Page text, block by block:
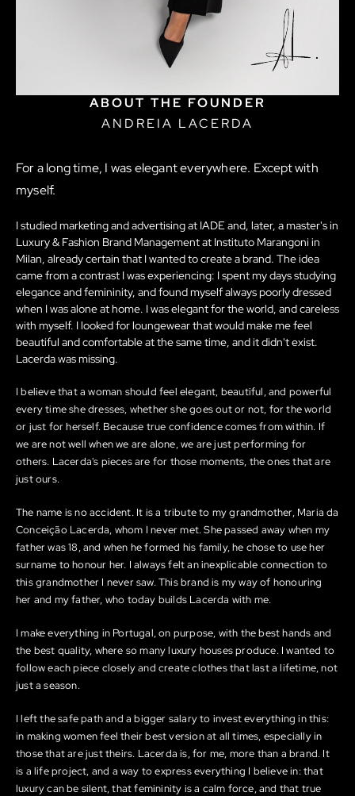
ABOUT THE FOUNDER
ANDREIA LACERDA
For a long time, I was elegant everywhere. Except with
myself.
I studied marketing and advertising at IADE and, later, a master's in
Luxury & Fashion Brand Management at Instituto Marangoni in
Milan, already certain that I wanted to create a brand. The idea
came from a contrast I was experiencing: I spent my days studying
elegance and femininity, and found myself always poorly dressed
when I was alone at home. I was elegant for the world, and careless
with myself. I looked for loungewear that would make me feel
beautiful and comfortable at the same time, and it didn't exist.
Lacerda was missing.
I believe that a woman should feel elegant, beautiful, and powerful
every time she dresses, whether she goes out or not, for the world
or just for herself. Because true confidence comes from within. If
we are not well when we are alone, we are just performing for
others. Lacerda's pieces are for those moments, the ones that are
just ours.
The name is no accident. It is a tribute to my grandmother, Maria da
Conceição Lacerda, whom I never met. She passed away when my
father was 18, and when he formed his family, he chose to use her
surname to honour her. I always felt an inexplicable connection to
this grandmother I never saw. This brand is my way of honouring
her and my father, who today builds Lacerda with me.
I make everything in Portugal, on purpose, with the best hands and
the best quality, where so many luxury houses produce. I wanted to
follow each piece closely and create clothes that last a lifetime, not
just a season.
I left the safe path and a bigger salary to invest everything in this:
in making women feel their best version at all times, especially in
those that are just theirs. Lacerda is, for me, more than a brand. It
is a life project, and a way to express everything I believe in: that
luxury can be silent, that femininity is a calm force, and that true